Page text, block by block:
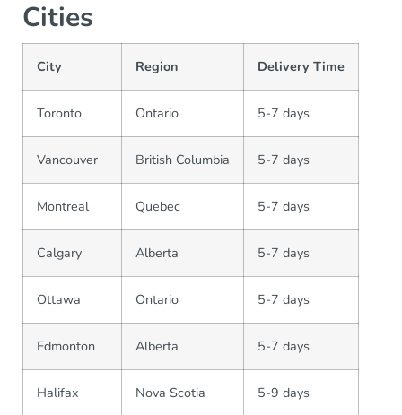
Cities
City Region Delivery Time
Toronto Ontario 5-7 days
Vancouver British Columbia 5-7 days
Montreal Quebec 5-7 days
Calgary Alberta 5-7 days
Ottawa Ontario 5-7 days
Edmonton Alberta 5-7 days
Halifax Nova Scotia 5-9 days